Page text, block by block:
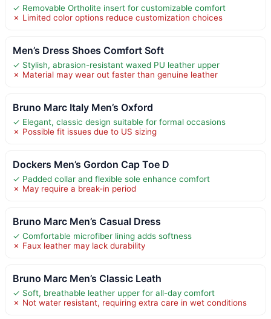
✓ Removable Ortholite insert for customizable comfort
✗ Limited color options reduce customization choices
Men’s Dress Shoes Comfort Soft
✓ Stylish, abrasion-resistant waxed PU leather upper
✗ Material may wear out faster than genuine leather
Bruno Marc Italy Men’s Oxford
✓ Elegant, classic design suitable for formal occasions
✗ Possible fit issues due to US sizing
Dockers Men’s Gordon Cap Toe D
✓ Padded collar and flexible sole enhance comfort
✗ May require a break-in period
Bruno Marc Men’s Casual Dress
✓ Comfortable microfiber lining adds softness
✗ Faux leather may lack durability
Bruno Marc Men’s Classic Leath
✓ Soft, breathable leather upper for all-day comfort
✗ Not water resistant, requiring extra care in wet conditions